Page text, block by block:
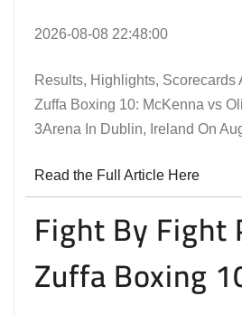
2026-08-08 22:48:00
Results, Highlights, Scorecards
Zuffa Boxing 10: McKenna vs
3Arena In Dublin, Ireland On
Read the Full Article Here
Fight By Fight
Zuffa Boxing